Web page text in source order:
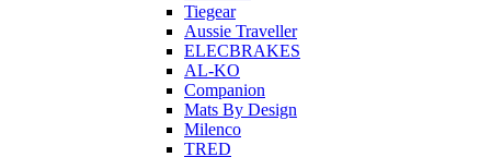
Tiegear
Aussie Traveller
ELECBRAKES
AL-KO
Companion
Mats By Design
Milenco
TRED